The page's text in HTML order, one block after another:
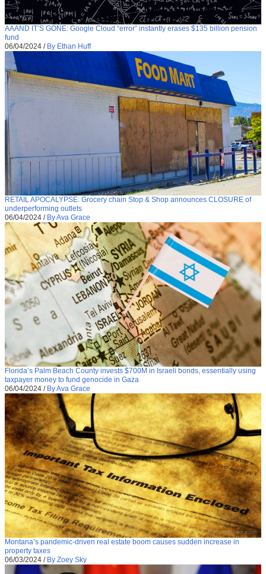
AAAND IT’S GONE: Google Cloud “error” instantly erases $135 billion pension
fund
06/04/2024 / By Ethan Huff
RETAIL APOCALYPSE: Grocery chain Stop & Shop announces CLOSURE of
underperforming outlets
06/04/2024 / By Ava Grace
Florida’s Palm Beach County invests $700M in Israeli bonds, essentially using
taxpayer money to fund genocide in Gaza
06/04/2024 / By Ava Grace
Montana’s pandemic-driven real estate boom causes sudden increase in
property taxes
06/03/2024 / By Zoey Sky